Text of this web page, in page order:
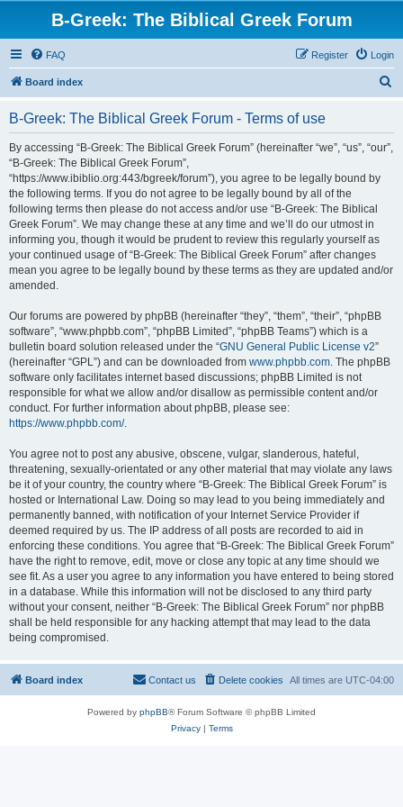
B-Greek: The Biblical Greek Forum
FAQ Login
Register
Board index
B-Greek: The Biblical Greek Forum - Terms of use
By accessing “B-Greek: The Biblical Greek Forum” (hereinafter “we”, “us”, “our”,
“B-Greek: The Biblical Greek Forum”,
“https://www.ibiblio.org:443/bgreek/forum”), you agree to be legally bound by
the following terms. If you do not agree to be legally bound by all of the
following terms then please do not access and/or use “B-Greek: The Biblical
Greek Forum”. We may change these at any time and we’ll do our utmost in
informing you, though it would be prudent to review this regularly yourself as
your continued usage of “B-Greek: The Biblical Greek Forum” after changes
mean you agree to be legally bound by these terms as they are updated and/or
amended.
Our forums are powered by phpBB (hereinafter “they”, “them”, “their”, “phpBB
software”, “www.phpbb.com”, “phpBB Limited”, “phpBB Teams”) which is a
bulletin board solution released under the “GNU General Public License v2”
(hereinafter “GPL”) and can be downloaded from www.phpbb.com. The phpBB
software only facilitates internet based discussions; phpBB Limited is not
responsible for what we allow and/or disallow as permissible content and/or
conduct. For further information about phpBB, please see:
https://www.phpbb.com/.
You agree not to post any abusive, obscene, vulgar, slanderous, hateful,
threatening, sexually-orientated or any other material that may violate any laws
be it of your country, the country where “B-Greek: The Biblical Greek Forum” is
hosted or International Law. Doing so may lead to you being immediately and
permanently banned, with notification of your Internet Service Provider if
deemed required by us. The IP address of all posts are recorded to aid in
enforcing these conditions. You agree that “B-Greek: The Biblical Greek Forum”
have the right to remove, edit, move or close any topic at any time should we
see fit. As a user you agree to any information you have entered to being stored
in a database. While this information will not be disclosed to any third party
without your consent, neither “B-Greek: The Biblical Greek Forum” nor phpBB
shall be held responsible for any hacking attempt that may lead to the data
being compromised.
Board index All times are UTC-04:00
Delete cookies
Contact us
Powered by phpBB® Forum Software © phpBB Limited
Privacy| Terms